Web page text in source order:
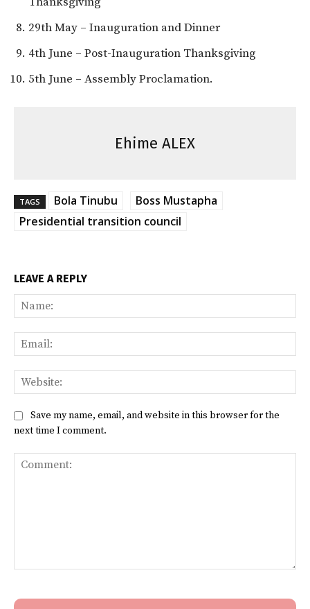
29th May – Inauguration and Dinner
4th June – Post-Inauguration Thanksgiving
5th June – Assembly Proclamation.
Ehime ALEX
TAGS Bola Tinubu
Boss Mustapha
Presidential transition council
LEAVE A REPLY
Save my name, email, and website in this browser for the
next time I comment.